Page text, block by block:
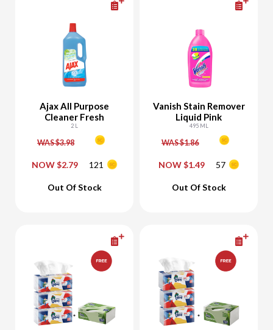
Ajax All Purpose
Cleaner Fresh
2 L
WAS $3.98
NOW $2.79 121
Out Of Stock
- +
Vanish Stain Remover
Liquid Pink
495 ML
WAS $1.86
NOW $1.49 57
Out Of Stock
- +